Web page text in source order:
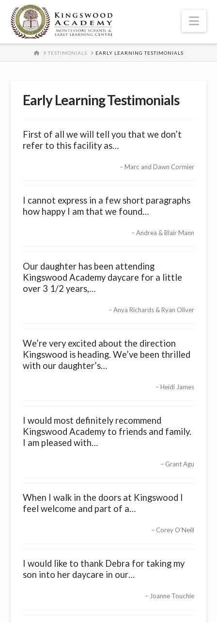
HOMETESTIMONIALS EARLY LEARNING TESTIMONIALS
Early Learning Testimonials
First of all we will tell you that we don’t
refer to this facility as…
Marc and Dawn Cormier
I cannot express in a few short paragraphs
how happy I am that we found…
Andrea & Blair Mann
Our daughter has been attending
Kingswood Academy daycare for a little
over 3 1/2 years,…
Anya Richards & Ryan Oliver
We’re very excited about the direction
Kingswood is heading. We’ve been thrilled
with our daughter’s…
Heidi James
I would most definitely recommend
Kingswood Academy to friends and family.
I am pleased with…
Grant Agu
When I walk in the doors at Kingswood I
feel welcome and part of a…
Corey O’Neill
I would like to thank Debra for taking my
son into her daycare in our…
Joanne Touchie